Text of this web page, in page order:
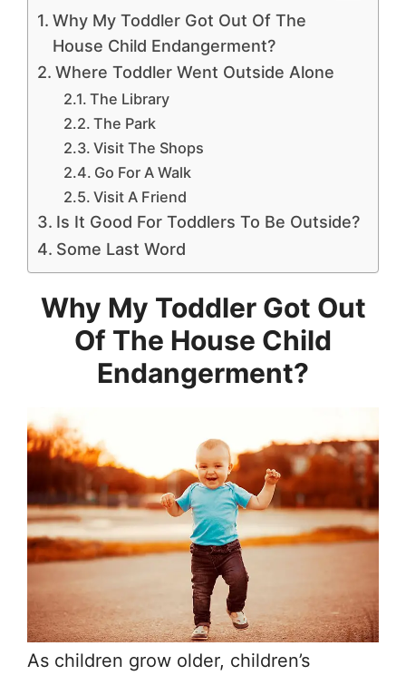
Why My Toddler Got Out Of The
House Child Endangerment?
Where Toddler Went Outside Alone
The Library
The Park
Visit The Shops
Go For A Walk
Visit A Friend
Is It Good For Toddlers To Be Outside?
Some Last Word
Why My Toddler Got Out
Of The House Child
Endangerment?
As children grow older, children’s